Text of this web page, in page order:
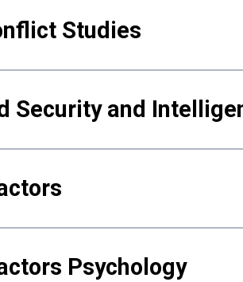
Studies
Security and
Psychology